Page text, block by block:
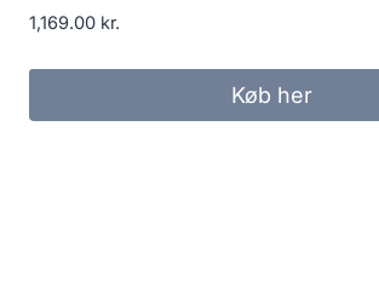
1,169.00 kr.
Køb her